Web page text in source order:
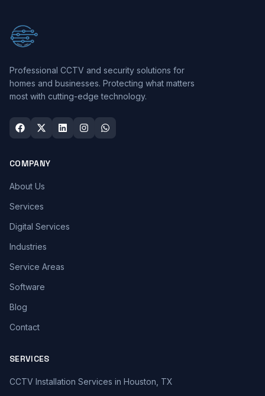
Professional CCTV and security solutions for
homes and businesses. Protecting what matters
most with cutting-edge technology.
COMPANY
About Us
Services
Digital Services
Industries
Service Areas
Software
Blog
Contact
SERVICES
CCTV Installation Services in Houston, TX